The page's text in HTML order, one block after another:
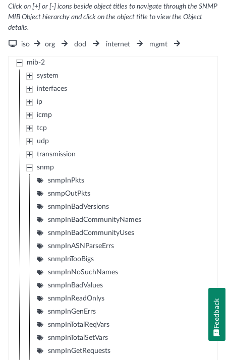
Click on [+] or [-] icons beside object titles to navigate through the SNMP
MIB Object hierarchy and click on the object title to view the Object
details.
iso org dod internet mgmt
mib-2
system
interfaces
ip
icmp
tcp
udp
transmission
snmp
snmpInPkts
snmpOutPkts
snmpInBadVersions
snmpInBadCommunityNames
snmpInBadCommunityUses
snmpInASNParseErrs
snmpInTooBigs
snmpInNoSuchNames
snmpInBadValues
snmpInReadOnlys
snmpInGenErrs
snmpInTotalReqVars
snmpInTotalSetVars
snmpInGetRequests
Feedback